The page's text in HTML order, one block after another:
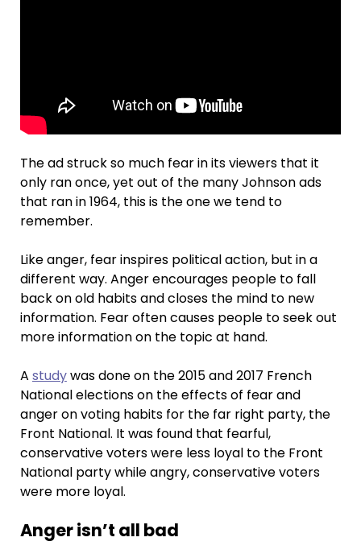
The ad struck so much fear in its viewers that it
only ran once, yet out of the many Johnson ads
that ran in 1964, this is the one we tend to
remember.
Like anger, fear inspires political action, but in a
different way. Anger encourages people to fall
back on old habits and closes the mind to new
information. Fear often causes people to seek out
more information on the topic at hand.
A studywas done on the 2015 and 2017 French
National elections on the effects of fear and
anger on voting habits for the far right party, the
Front National. It was found that fearful,
conservative voters were less loyal to the Front
National party while angry, conservative voters
were more loyal.
Anger isn’t all bad